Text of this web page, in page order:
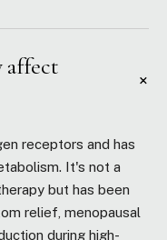
affect
+
receptors and has
It's not a
but has been
relief, menopausal
during high-